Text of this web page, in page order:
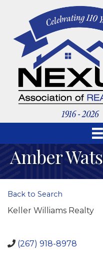
Amber
Back to Search
Keller Williams Realty
(267) 918-8978